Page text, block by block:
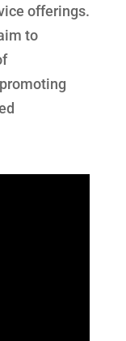
offerings.
to